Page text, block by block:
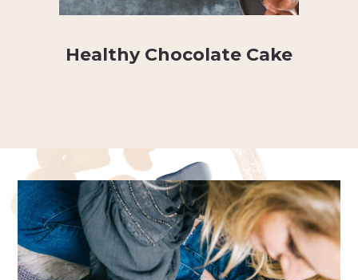
Healthy Chocolate Cake